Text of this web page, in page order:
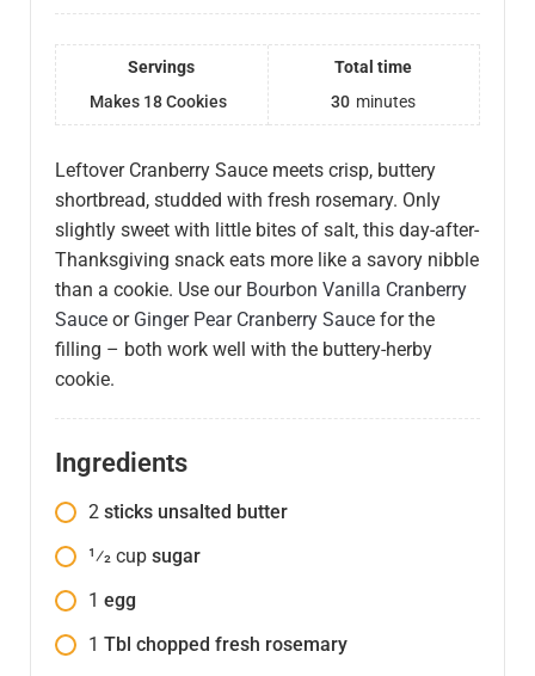
Servings
Makes 18 Cookies
Total time
30 minutes
Leftover Cranberry Sauce meets crisp, buttery
shortbread, studded with fresh rosemary. Only
slightly sweet with little bites of salt, this day-after-
Thanksgiving snack eats more like a savory nibble
than a cookie. Use our Bourbon Vanilla Cranberry
Sauce or Ginger Pear Cranberry Sauce for the
filling – both work well with the buttery-herby
cookie.
Ingredients
2 sticks unsalted butter
1⁄2 cup sugar
1 egg
1 Tbl chopped fresh rosemary